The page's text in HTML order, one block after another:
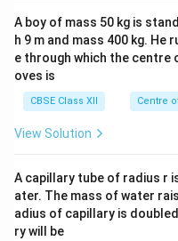
A boy of mass 50 kg is
h 9 m and mass 400 kg.
e through which the centre
oves is
CBSE Class XII Centre
View Solution
A capillary tube of radius r
ater. The mass of water
adius of capillary is
ry will be